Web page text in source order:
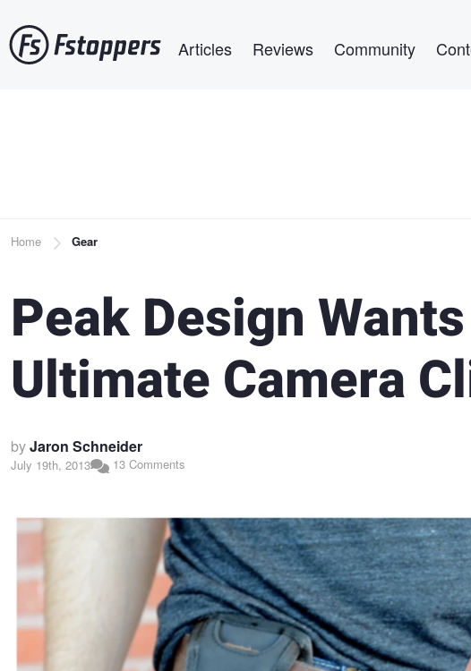
to
main
Articles Reviews Community
Breadcrumb
Home Gear
Peak Design
Ultimate Camera
byJaron Schneider
July 19th, 2013 13 Comments